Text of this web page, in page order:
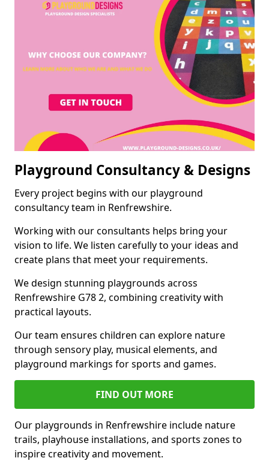
Playground Consultancy & Designs
Every project begins with our playground
consultancy team in Renfrewshire.
Working with our consultants helps bring your
vision to life. We listen carefully to your ideas and
create plans that meet your requirements.
We design stunning playgrounds across
Renfrewshire G78 2, combining creativity with
practical layouts.
Our team ensures children can explore nature
through sensory play, musical elements, and
playground markings for sports and games.
FIND OUT MORE
Our playgrounds in Renfrewshire include nature
trails, playhouse installations, and sports zones to
inspire creativity and movement.